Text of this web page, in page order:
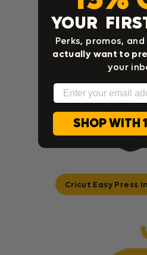
Heat Press
Cricut Easy Press
YOUR
Perks, promos,
actually want to
your
Email
SHOP WITH